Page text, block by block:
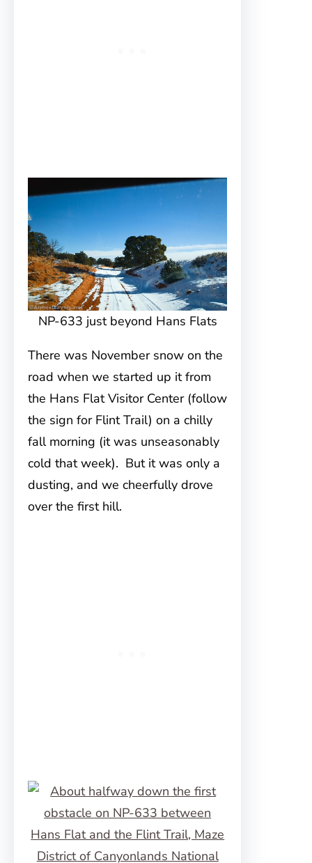
NP-633 just beyond Hans Flats
There was November snow on the
road when we started up it from
the Hans Flat Visitor Center (follow
the sign for Flint Trail) on a chilly
fall morning (it was unseasonably
cold that week). But it was only a
dusting, and we cheerfully drove
over the first hill.